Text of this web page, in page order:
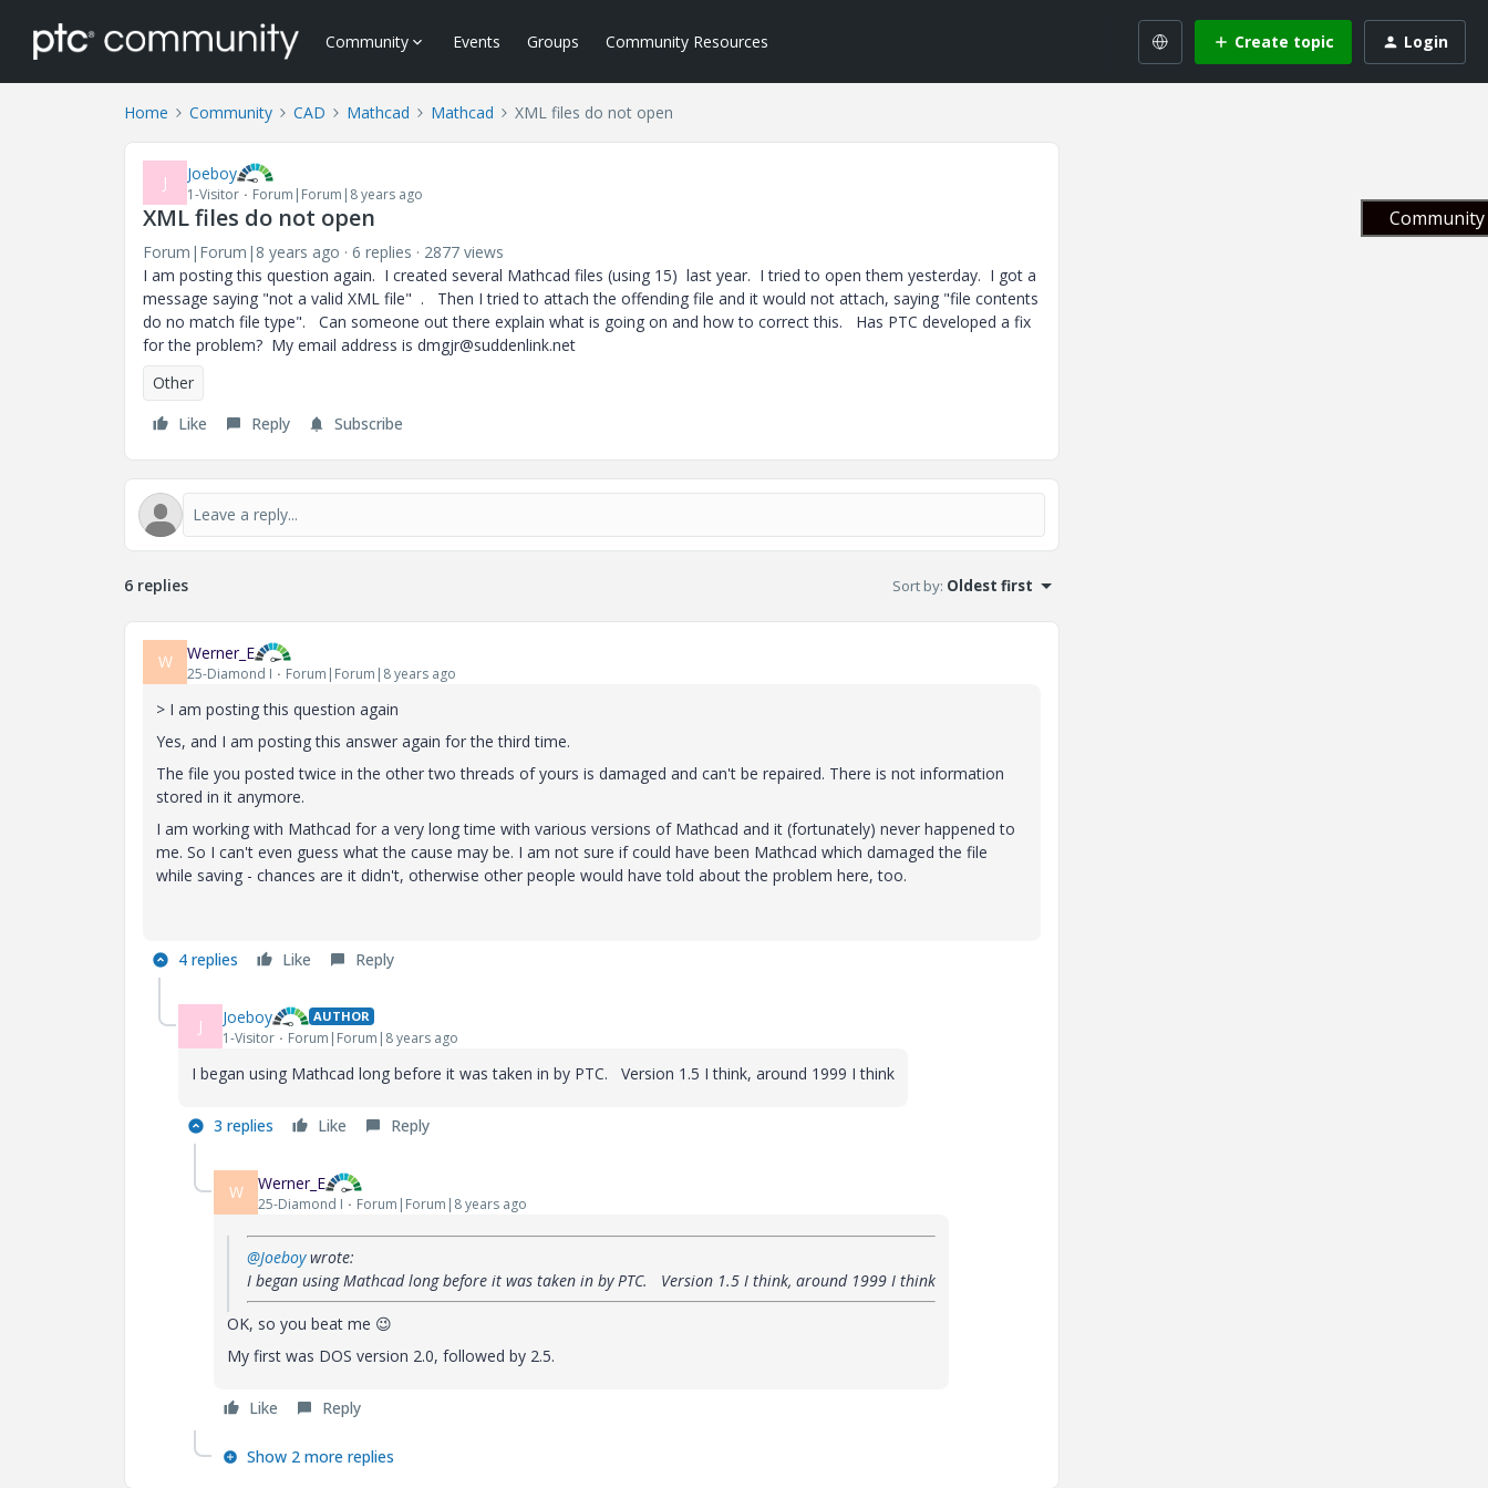
Community Events Groups Community Resources Create topic Login
Home Community CAD Mathcad Mathcad XML files do not open
J Joeboy
1-Visitor Forum|Forum|8 years ago
XML files do not open
Forum|Forum|8 years ago 6 replies
2877 views
I am posting this question again. I created several Mathcad files (using 15) last year. I tried to open them yesterday. I got a
message saying "not a valid XML file" . Then I tried to attach the offending file and it would not attach, saying "file contents
do no match file type". Can someone out there explain what is going on and how to correct this. Has PTC developed a fix
for the problem? My email address is dmgjr@suddenlink.net
Other
Like
Reply Subscribe
6 replies Sort by: Oldest first
W Werner_E
25-Diamond I Forum|Forum|8 years ago
> I am posting this question again
Yes, and I am posting this answer again for the third time.
The file you posted twice in the other two threads of yours is damaged and can't be repaired. There is not information
stored in it anymore.
I am working with Mathcad for a very long time with various versions of Mathcad and it (fortunately) never happened to
me. So I can't even guess what the cause may be. I am not sure if could have been Mathcad which damaged the file
while saving - chances are it didn't, otherwise other people would have told about the problem here, too.
4 replies Like Reply
J Joeboy AUTHOR
1-Visitor Forum|Forum|8 years ago
I began using Mathcad long before it was taken in by PTC. Version 1.5 I think, around 1999 I think
3 replies Like Reply
W Werner_E
25-Diamond I Forum|Forum|8 years ago
@Joeboywrote:
I began using Mathcad long before it was taken in by PTC. Version 1.5 I think, around 1999 I think
OK, so you beat me 😉
My first was DOS version 2.0, followed by 2.5.
Like Reply
Show 2 more replies